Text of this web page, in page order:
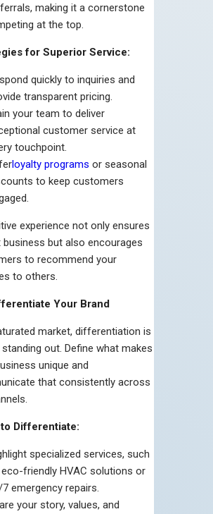
making it a cornerstone
at the top.
for Superior Service:
quickly to inquiries and
transparent pricing.
your team to deliver
customer service at
touchpoint.
loyalty programs or seasonal
to keep customers
experience not only ensures
business but also encourages
to recommend your
to others.
Your Brand
market, differentiation is
out. Define what makes
unique and
that consistently across
Differentiate:
specialized services, such
friendly HVAC solutions or
emergency repairs.
your story, values, and